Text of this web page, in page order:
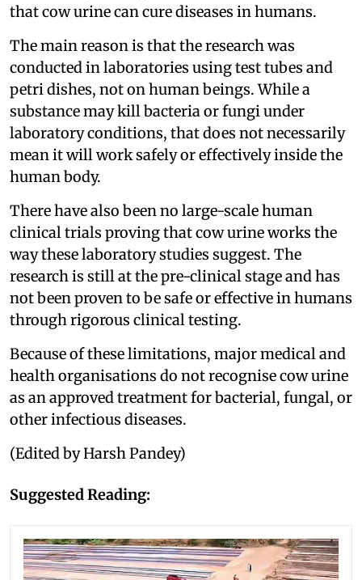
that cow urine can cure diseases in humans.
The main reason is that the research was
conducted in laboratories using test tubes and
petri dishes, not on human beings. While a
substance may kill bacteria or fungi under
laboratory conditions, that does not necessarily
mean it will work safely or effectively inside the
human body.
There have also been no large-scale human
clinical trials proving that cow urine works the
way these laboratory studies suggest. The
research is still at the pre-clinical stage and has
not been proven to be safe or effective in humans
through rigorous clinical testing.
Because of these limitations, major medical and
health organisations do not recognise cow urine
as an approved treatment for bacterial, fungal, or
other infectious diseases.
(Edited by Harsh Pandey)
Suggested Reading: